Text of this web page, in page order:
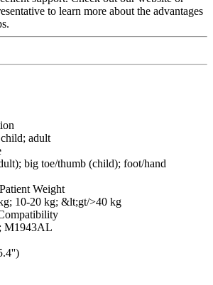
to learn more about the advantages
adult
big toe/thumb (child); foot/hand
Weight
10-20 kg; &lt;gt/>40 kg
M1943AL